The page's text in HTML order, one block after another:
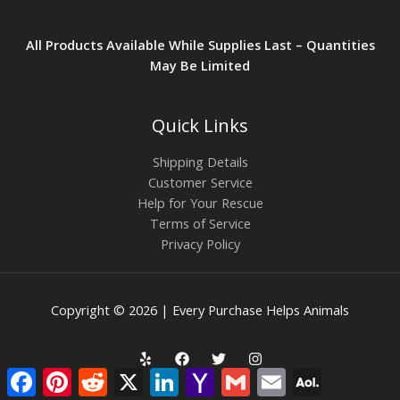
All Products Available While Supplies Last – Quantities
May Be Limited
Quick Links
Shipping Details
Customer Service
Help for Your Rescue
Terms of Service
Privacy Policy
Copyright © 2026 | Every Purchase Helps Animals
FacebookPinterestReddit LinkedInYahoo
Mail
Gmail Email